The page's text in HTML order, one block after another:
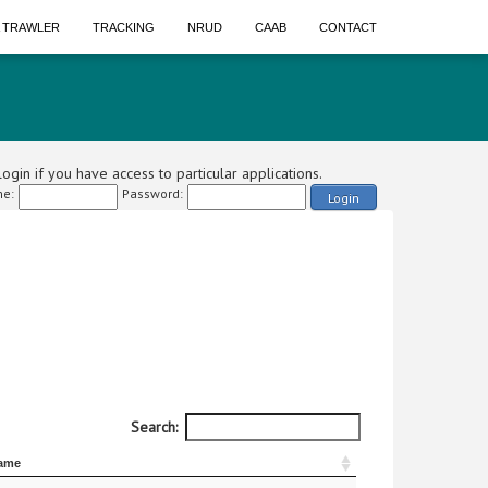
TRAWLER TRACKING NRUD CAAB CONTACT
if you have access to particular applications.
Password: Login
Search: